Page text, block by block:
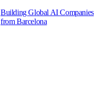
Building Global AI Companies
from Barcelona